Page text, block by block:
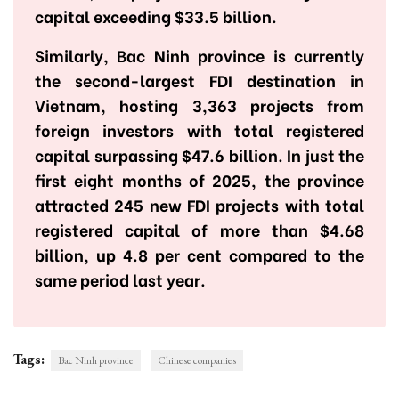
capital exceeding $33.5 billion.
Similarly, Bac Ninh province is currently
the second-largest FDI destination in
Vietnam, hosting 3,363 projects from
foreign investors with total registered
capital surpassing $47.6 billion. In just the
first eight months of 2025, the province
attracted 245 new FDI projects with total
registered capital of more than $4.68
billion, up 4.8 per cent compared to the
same period last year.
Tags: Bac Ninh province Chinese companies